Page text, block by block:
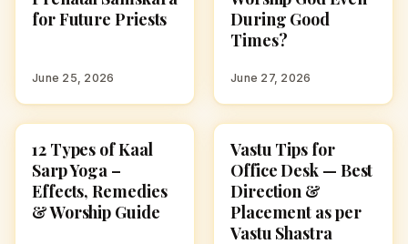
for Future Priests
June 25, 2026
During Good
Times?
June 27, 2026
HINDUISM
12 Types of Kaal
Sarp Yoga –
Effects, Remedies
& Worship Guide
HINDUISM
Vastu Tips for
Office Desk — Best
Direction &
Placement as per
Vastu Shastra